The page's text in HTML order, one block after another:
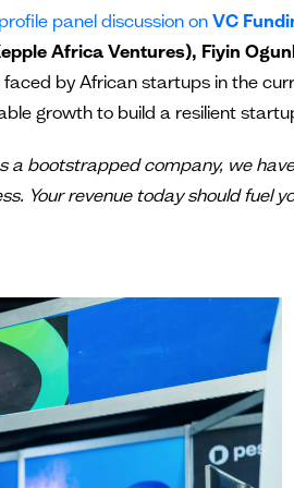
panel discussion on VC
Africa Ventures), Fiyin
faced by African startups in the
growth to build a resilient
a bootstrapped company, we
Your revenue today should fuel